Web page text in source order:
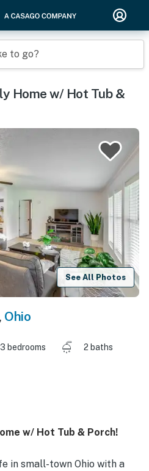
to go?
Home w/ Hot Tub &
See All Photos
, Ohio
3 bedrooms
2 baths
w/ Hot Tub & Porch!
in small-town Ohio with a